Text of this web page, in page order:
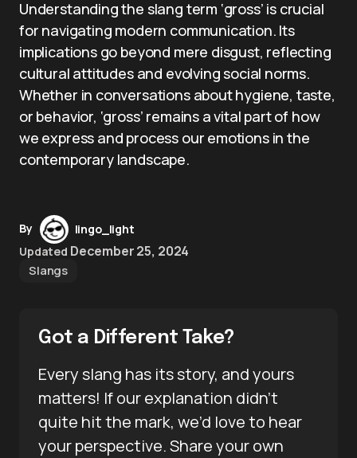
Understanding the slang term ‘gross’ is crucial
for navigating modern communication. Its
implications go beyond mere disgust, reflecting
cultural attitudes and evolving social norms.
Whether in conversations about hygiene, taste,
or behavior, ‘gross’ remains a vital part of how
we express and process our emotions in the
contemporary landscape.
By
lingo_light
Updated December 25, 2024
Slangs
Got a Different Take?
Every slang has its story, and yours
matters! If our explanation didn’t
quite hit the mark, we’d love to hear
your perspective. Share your own